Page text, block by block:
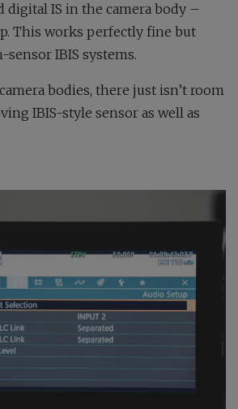
digital IS in the camera body –
This works perfectly fine but
sensor IBIS systems.
bodies, there just isn’t room
IBIS-style sensor as well as